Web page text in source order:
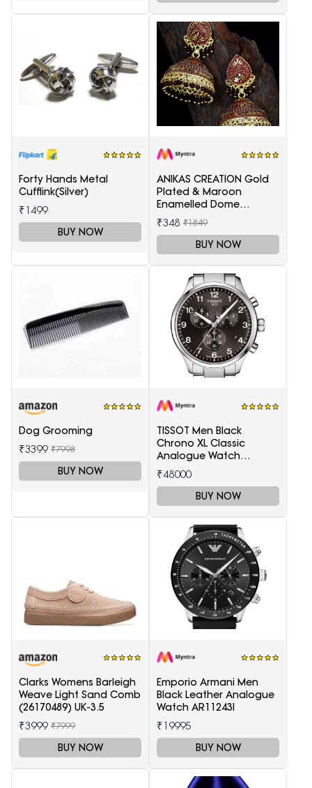
Forty Hands Metal
Cufflink(Silver)
₹1499
BUY NOW
ANIKAS CREATION Gold
Plated & Maroon
Enamelled Dome
Shaped Jhumkas
₹348 ₹1849
BUY NOW
Dog Grooming
₹3399 ₹7998
BUY NOW
TISSOT Men Black
Chrono XL Classic
Analogue Watch
T1166171105701
₹48000
BUY NOW
Clarks Womens Barleigh
Weave Light Sand Comb
(26170489) UK-3.5
₹3999 ₹7999
BUY NOW
Emporio Armani Men
Black Leather Analogue
Watch AR11243I
₹19995
BUY NOW